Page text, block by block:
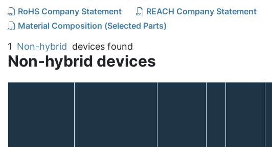
RoHS Company Statement
REACH Company Statement
Material Composition (Selected Parts)
1 Non-hybrid devices found
Non-hybrid devices